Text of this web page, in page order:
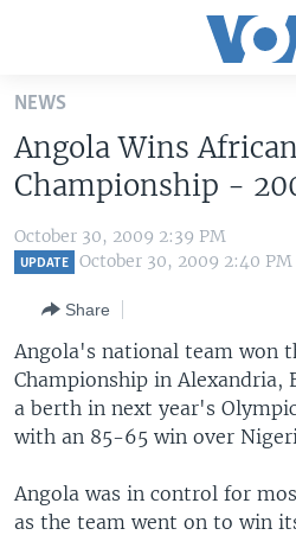
Skip
main
content
Skip
to
main
to
Search
UNITED STATES
ALL ABOUT AMERICA
AFRICA
EUROPE
BROADCAST PROGRAMS
FOLLOW US
Languages
NEWS
Angola Wins
Championship -
October 30, 2009 2:39 PM
UPDATE October 30, 2009 2:40 PM
Share
Angola's national team won
Championship in Alexandria,
a berth in next year's
with an 85-65 win over
Angola was in control for
as the team went on to win